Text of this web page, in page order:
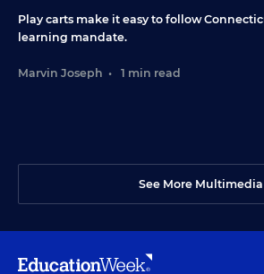
Play carts make it easy to follow
learning mandate.
Marvin Joseph • 1 min read
See More Multimedia